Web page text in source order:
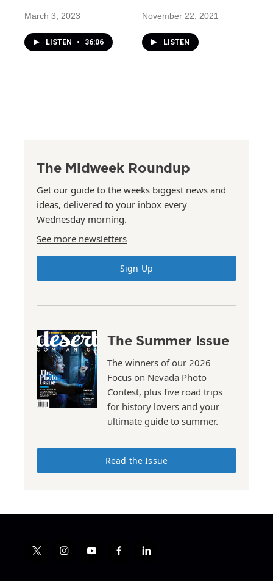
March 3, 2023
LISTEN • 36:06
November 22, 2021
LISTEN
The Midweek Roundup
Get our guide to the weeks biggest news and
ideas, delivered to your inbox every
Wednesday morning.
See more newsletters
Sign Up
The Summer Issue
The winners of our 2026
Focus on Nevada Photo
Contest, plus five road trips
for history lovers and your
ultimate guide to summer.
Read the Issue
t
i
y
f
l